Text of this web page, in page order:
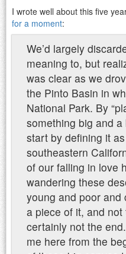
I wrote well about this five
for a moment:
We’d largely
meaning to, but
was clear as we
the Pinto Basin in
National Park. By
something big and a
start by defining it
southeastern
of our falling in love
wandering these
young and poor and
a piece of it, and
certainly not the
me here from the